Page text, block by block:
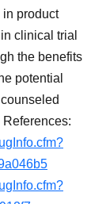
in product
clinical trial
the benefits
potential